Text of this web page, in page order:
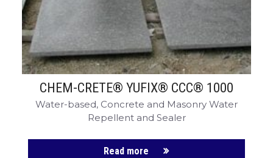
CHEM-CRETE® YUFIX® CCC® 1000
Water-based, Concrete and Masonry Water
Repellent and Sealer
Read more